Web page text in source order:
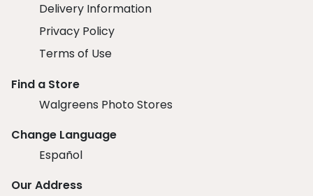
Delivery Information
Privacy Policy
Terms of Use
Find a Store
Walgreens Photo Stores
Change Language
Español
Our Address